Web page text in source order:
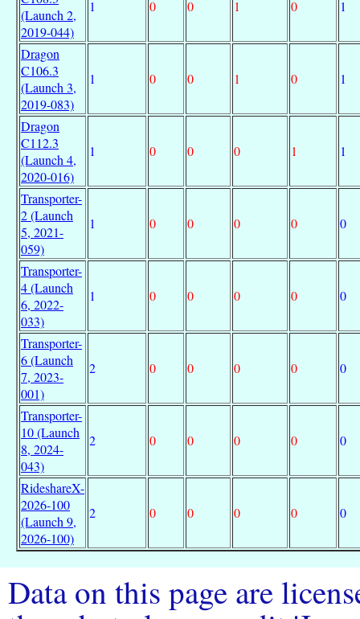
(Launch 2,
2019-044)
1 0 0 1 0 1
Dragon
C106.3
(Launch 3,
2019-083)
1 0 0 1 0 1
Dragon
C112.3
(Launch 4,
2020-016)
1 0 0 0 1 1
Transporter-
2 (Launch
5, 2021-
059)
1 0 0 0 0 0
Transporter-
4 (Launch
6, 2022-
033)
1 0 0 0 0 0
Transporter-
6 (Launch
7, 2023-
001)
2 0 0 0 0 0
Transporter-
10 (Launch
8, 2024-
043)
2 0 0 0 0 0
RideshareX-
2026-100
(Launch 9,
2026-100)
2 0 0 0 0 0
Data on this page are